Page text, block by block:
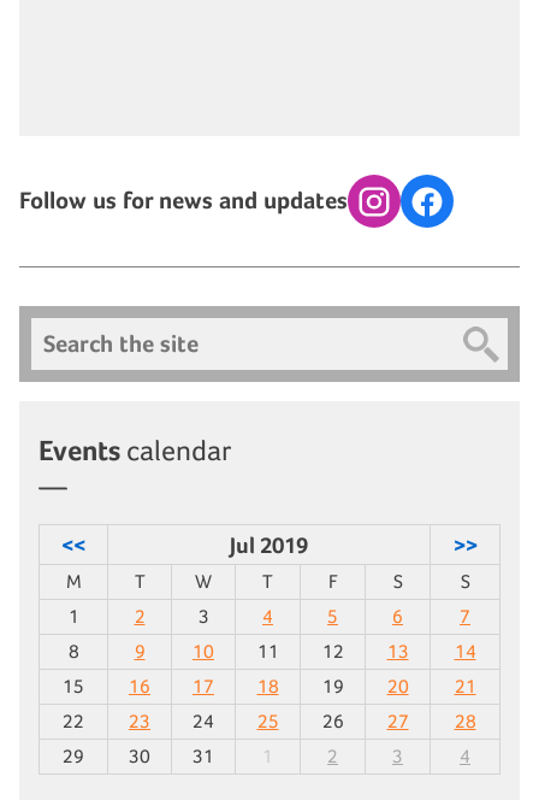
Follow us for news and updates InstagramFacebook
Search
Events calendar
<< Jul 2019 >>
M T W T F S
S
1
2 3 4 5 6
7
8
9 10 11 12 13
14
15
16 17 18 19 20
21
22
23 24 25 26 27
28
29
30 31 1 2 3 4